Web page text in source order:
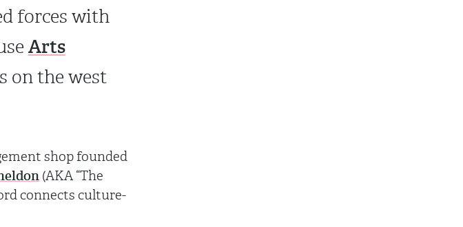
forces with
Arts
on the west
shop founded
(AKA “The
connects culture-